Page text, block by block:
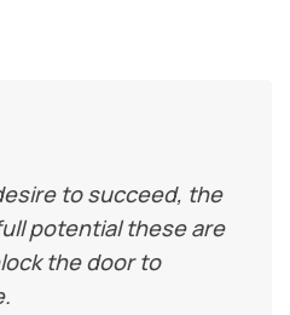
to succeed, the
potential these are
the door to